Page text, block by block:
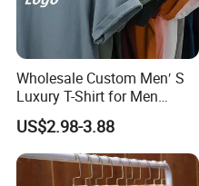
Wholesale Custom Men′ S
Luxury T-Shirt for Men
Clothing Embroidery
Printing Logo Oversize
Ribbed Tshirt Streetwear
100% Cotton Graphic Plain
US$2.98-3.88